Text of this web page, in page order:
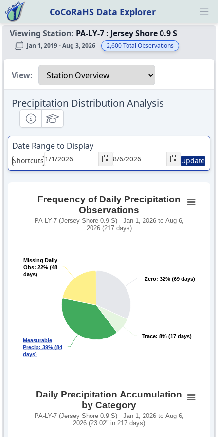
CoCoRaHS Data Explorer
Viewing Station: PA-LY-7 : Jersey Shore 0.9 S
Jan 1, 2019 - Aug 3, 2026 2,600Total Observations
Select a view
View:
Precipitation Distribution Analysis
InformationalEducational
Date Range to Display
Shortcuts Update
Frequency of Daily Precipitation
Observations
PA-LY-7 (Jersey Shore 0.9 S) Jan 1, 2026 to Aug 6,
2026 (217 days)
Zero: 32% (69 days)
Zero: 32% (69 days)
Trace: 8% (17 days)
Trace: 8% (17 days)
Measurable
Precip: 39% (84
days)
Measurable
Precip: 39% (84
days)
Missing Daily
Obs: 22% (48
days)
Missing Daily
Obs: 22% (48
days)
Daily Precipitation Accumulation
by Category
PA-LY-7 (Jersey Shore 0.9 S) Jan 1, 2026 to Aug 6,
2026 (23.02" in 217 days)